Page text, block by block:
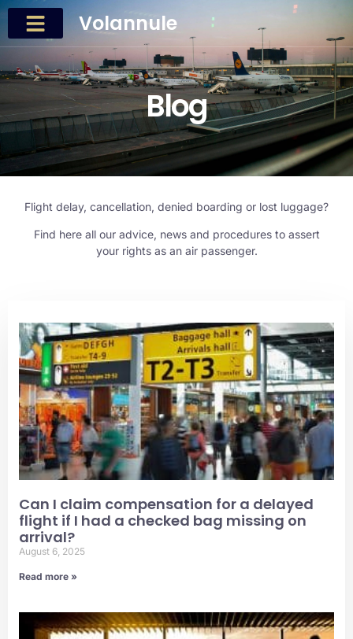
Volannule
Blog
Flight delay, cancellation, denied boarding or lost luggage?
Find here all our advice, news and procedures to assert
your rights as an air passenger.
Can I claim compensation for a delayed
flight if I had a checked bag missing on
arrival?
August 6, 2025
Read more »